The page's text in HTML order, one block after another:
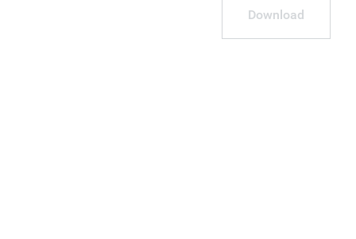
Download